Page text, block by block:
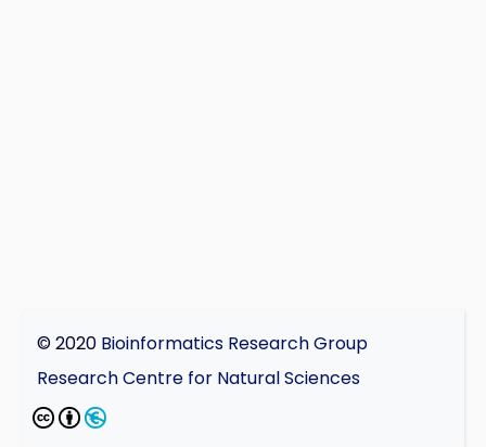
© 2020 Bioinformatics Research Group
Research Centre for Natural Sciences